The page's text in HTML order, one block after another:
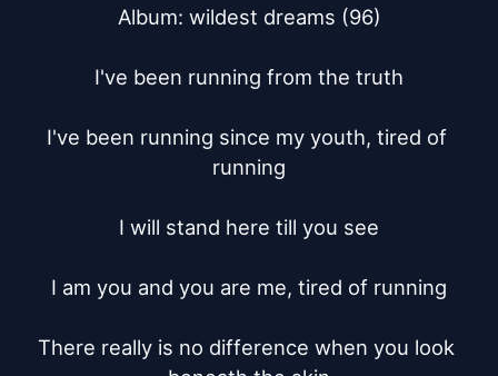
Album: wildest dreams (96)
I've been running from the truth
I've been running since my youth, tired of
running
I will stand here till you see
I am you and you are me, tired of running
There really is no difference when you look